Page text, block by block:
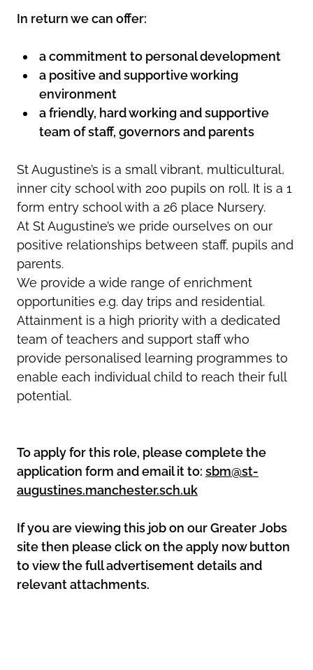
In return we can offer:
a commitment to personal development
a positive and supportive working
environment
a friendly, hard working and supportive
team of staff, governors and parents
St Augustine’s is a small vibrant, multicultural,
inner city school with 200 pupils on roll. It is a 1
form entry school with a 26 place Nursery.
At St Augustine’s we pride ourselves on our
positive relationships between staff, pupils and
parents.
We provide a wide range of enrichment
opportunities e.g. day trips and residential.
Attainment is a high priority with a dedicated
team of teachers and support staff who
provide personalised learning programmes to
enable each individual child to reach their full
potential.
To apply for this role, please complete the
application form and email it to: sbm@st-
augustines.manchester.sch.uk
If you are viewing this job on our Greater Jobs
site then please click on the apply now button
to view the full advertisement details and
relevant attachments.